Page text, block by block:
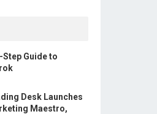
Step Guide to
Desk Launches
Maestro,